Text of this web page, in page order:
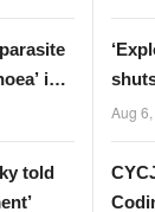
incident.
is
told
KFC
Aug